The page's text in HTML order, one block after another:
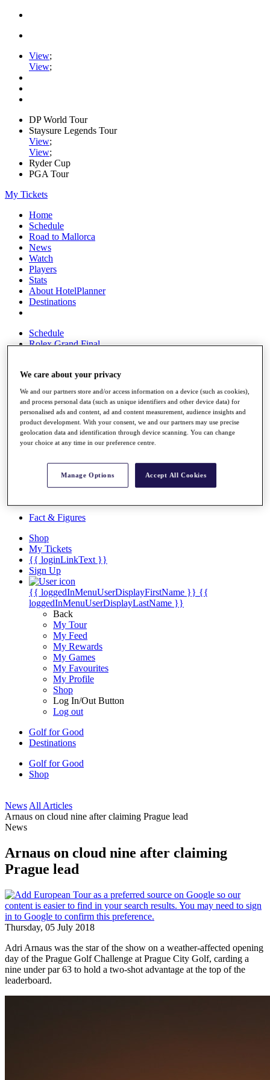
View;
View;
DP World Tour
Staysure Legends Tour
View;
View;
Ryder Cup
PGA Tour
My Tickets
Home
Schedule
Road to Mallorca
News
Watch
Players
Stats
About HotelPlanner
Destinations
Schedule
Rolex Grand Final
Overview
Rankings
News
Past Champions
Overview
Videos
Discover Players
Fact & Figures
Shop
My Tickets
{{ loginLinkText }}
Sign Up
{{ loggedInMenuUserDisplayFirstName }} {{
loggedInMenuUserDisplayLastName }}
Back
My Tour
My Feed
My Rewards
My Games
My Favourites
My Profile
Shop
Log In/Out Button
Log out
Golf for Good
Destinations
Golf for Good
Shop
News All Articles
Arnaus on cloud nine after claiming Prague lead
News
Arnaus on cloud nine after claiming
Prague lead
Thursday, 05 July 2018
Adri Arnaus was the star of the show on a weather-affected opening
day of the Prague Golf Challenge at Prague City Golf, carding a
nine under par 63 to hold a two-shot advantage at the top of the
leaderboard.
We care about your privacy
We and our partners store and/or access information on a device (such as cookies),
and process personal data (such as unique identifiers and other device data) for
personalised ads and content, ad and content measurement, audience insights and
product development. With your consent, we and our partners may use precise
geolocation data and identification through device scanning. You can change
your choice at any time in our preference centre.
Manage Options Accept All Cookies